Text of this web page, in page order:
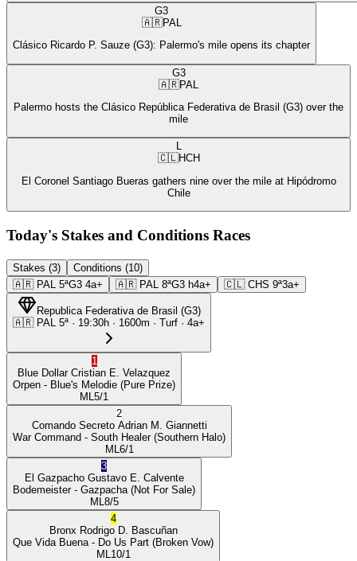
G3
🇦🇷PAL
Clásico Ricardo P. Sauze (G3): Palermo's mile opens its chapter
G3
🇦🇷PAL
Palermo hosts the Clásico República Federativa de Brasil (G3) over the
mile
L
🇨🇱HCH
El Coronel Santiago Bueras gathers nine over the mile at Hipódromo
Chile
Today's Stakes and Conditions Races
Stakes (3)
Conditions (10)
🇦🇷 PAL 5ªG3 4a+ 🇦🇷 PAL 8ªG3 h4a+ 🇨🇱 CHS 9ª3a+
Republica Federativa de Brasil (G3)
🇦🇷 PAL 5ª · 19:30h · 1600m · Turf · 4a+
1
Blue Dollar Cristian E. Velazquez
Orpen - Blue's Melodie (Pure Prize)
ML 5/1
2
Comando Secreto Adrian M. Giannetti
War Command - South Healer(Southern Halo)
ML 6/1
3
El Gazpacho Gustavo E. Calvente
Bodemeister- Gazpacha (Not For Sale)
ML 8/5
4
Bronx Rodrigo D. Bascuñan
Que Vida Buena - Do Us Part (Broken Vow)
ML 10/1